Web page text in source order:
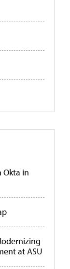
Okta in
at ASU